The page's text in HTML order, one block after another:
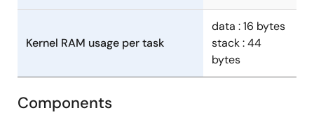
Kernel RAM usage per task
data : 16 bytes
stack : 44
bytes
Components